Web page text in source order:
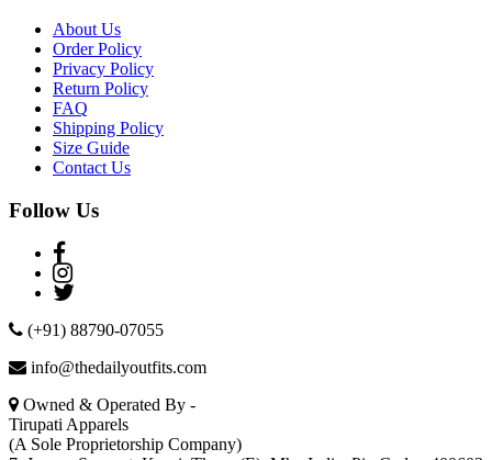
About Us
Order Policy
Privacy Policy
Return Policy
FAQ
Shipping Policy
Size Guide
Contact Us
Follow Us
(+91) 88790-07055
info@thedailyoutfits.com
Owned & Operated By -
Tirupati Apparels
(A Sole Proprietorship Company)